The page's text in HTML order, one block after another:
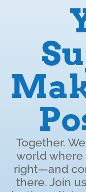
Together,
world where
right—and
there. Join